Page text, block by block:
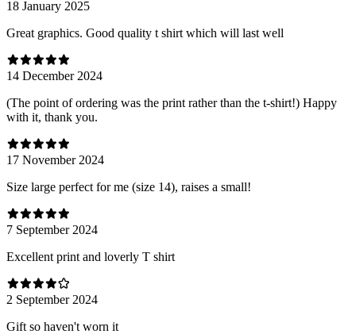
18 January 2025
Great graphics. Good quality t shirt which will last well
14 December 2024
(The point of ordering was the print rather than the t-shirt!) Happy
with it, thank you.
17 November 2024
Size large perfect for me (size 14), raises a small!
7 September 2024
Excellent print and loverly T shirt
2 September 2024
Gift so haven't worn it